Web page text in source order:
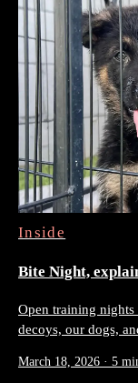
Inside
Bite Night,
Open training
decoys, our dogs,
March 18, 2026 · 5